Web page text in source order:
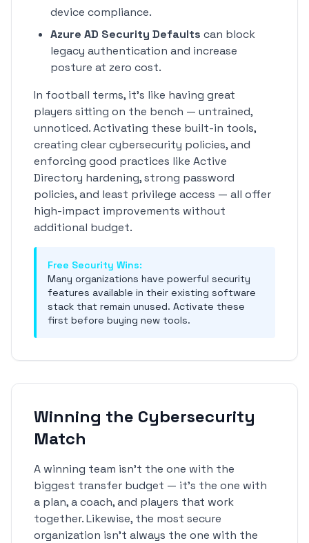
device compliance.
Azure AD Security Defaults can block
legacy authentication and increase
posture at zero cost.
In football terms, it's like having great
players sitting on the bench — untrained,
unnoticed. Activating these built-in tools,
creating clear cybersecurity policies, and
enforcing good practices like Active
Directory hardening, strong password
policies, and least privilege access — all offer
high-impact improvements without
additional budget.
Free Security Wins:
Many organizations have powerful security
features available in their existing software
stack that remain unused. Activate these
first before buying new tools.
Winning the Cybersecurity
Match
A winning team isn't the one with the
biggest transfer budget — it's the one with
a plan, a coach, and players that work
together. Likewise, the most secure
organization isn't always the one with the